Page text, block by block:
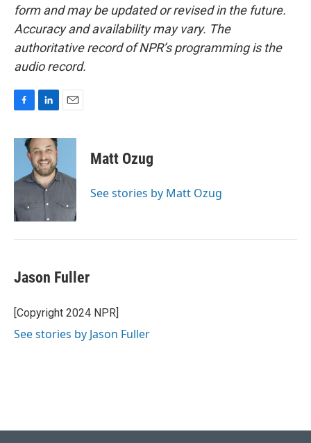
form and may be updated or revised in the future.
Accuracy and availability may vary. The
authoritative record of NPR’s programming is the
audio record.
c
o
k
n
k
e
d
I
n
a
Matt Ozug
See stories by Matt Ozug
Jason Fuller
[Copyright 2024 NPR]
See stories by Jason Fuller